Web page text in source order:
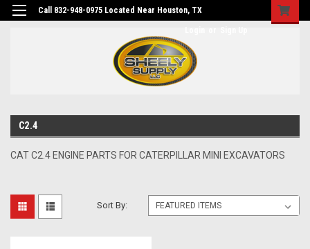
Call 832-948-0975 Located Near Houston, TX
C2.4
CAT C2.4 ENGINE PARTS FOR CATERPILLAR MINI EXCAVATORS
Sort By: